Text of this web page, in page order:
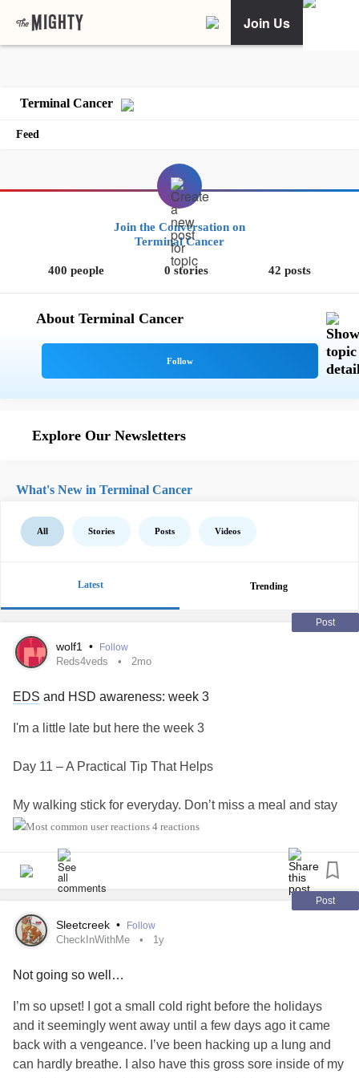
Join Us
Terminal Cancer
Feed
Join the Conversation on
Terminal Cancer
400 people 0 stories 42 posts
About Terminal Cancer
Explore Our Newsletters
What's New in Terminal Cancer
All Stories Posts Videos
Latest Trending
Post
wolf1 • Follow
Reds4veds 2mo
EDS and HSD awareness: week 3
I'm a little late but here the week 3
Day 11 – A Practical Tip That Helps
My walking stick for everyday. Don’t miss a meal and stay
hydrated. It makes the symptoms worse, even if it’s hard to
remember them.
My physical therapist, without whom I would be in the most
For me, it’s autism, asthma, orthostatic hypotension
chronic urticaria.
4 reactions
Post
Sleetcreek • Follow
CheckInWithMe 1y
Not going so well…
I’m so upset! I got a small cold right before the holidays
and it seemingly went away until a few days ago it came
back with a vengeance. I’ve been hacking up a lung and
can hardly breathe. I also have this gross sore inside of my